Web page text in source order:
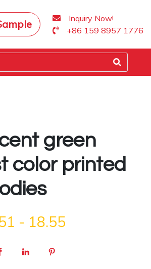
Inquiry Now!
+86 159 8957 1776
green
color printed
- 18.55